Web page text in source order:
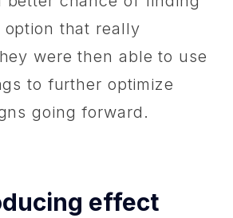
option that really
were then able to use
to further optimize
going forward.
effect